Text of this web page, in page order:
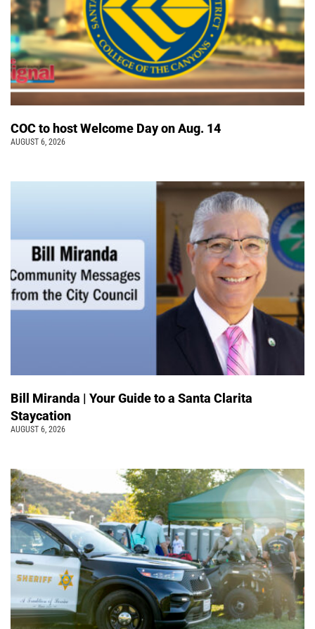
COC to host Welcome Day on Aug. 14
AUGUST 6, 2026
Bill Miranda | Your Guide to a Santa Clarita
Staycation
AUGUST 6, 2026